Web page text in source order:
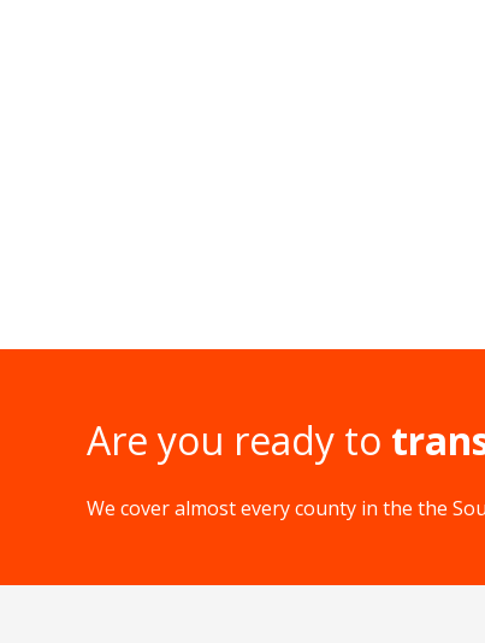
Are you ready to
We cover almost every county in the the